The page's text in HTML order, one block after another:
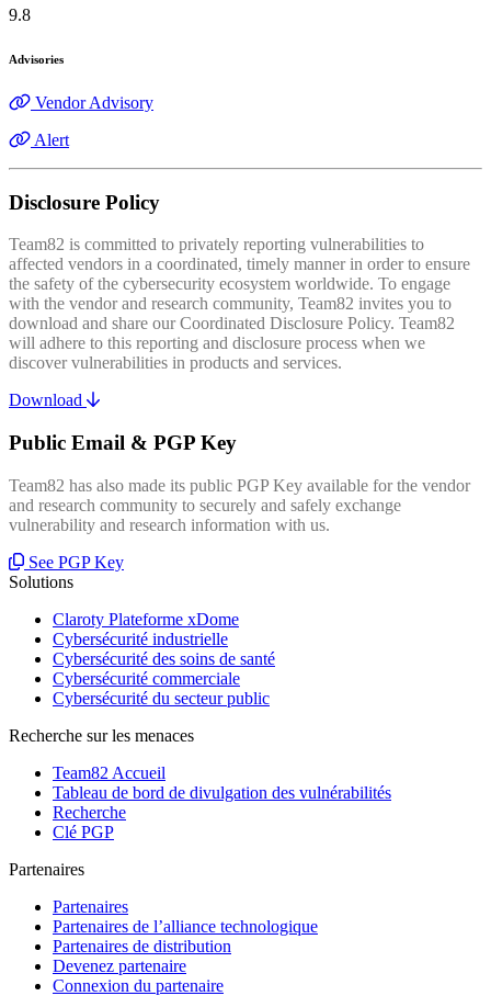
9.8
Advisories
Vendor Advisory
Alert
Disclosure Policy
Team82 is committed to privately reporting vulnerabilities to
affected vendors in a coordinated, timely manner in order to ensure
the safety of the cybersecurity ecosystem worldwide. To engage
with the vendor and research community, Team82 invites you to
download and share our Coordinated Disclosure Policy. Team82
will adhere to this reporting and disclosure process when we
discover vulnerabilities in products and services.
Download
Public Email & PGP Key
Team82 has also made its public PGP Key available for the vendor
and research community to securely and safely exchange
vulnerability and research information with us.
See PGP Key
Solutions
Claroty Plateforme xDome
Cybersécurité industrielle
Cybersécurité des soins de santé
Cybersécurité commerciale
Cybersécurité du secteur public
Recherche sur les menaces
Team82 Accueil
Tableau de bord de divulgation des vulnérabilités
Recherche
Clé PGP
Partenaires
Partenaires
Partenaires de l’alliance technologique
Partenaires de distribution
Devenez partenaire
Connexion du partenaire